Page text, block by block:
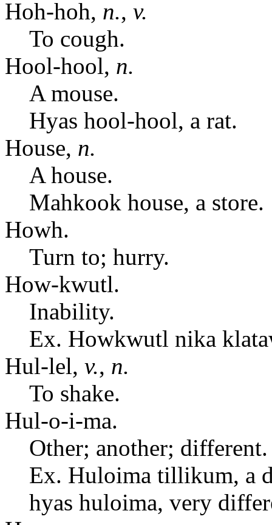
Hoh-hoh, n., v.
To cough.
Hool-hool, n.
A mouse.
Hyas hool-hool, a rat.
House, n.
A house.
Mahkook house, a store.
Howh.
Turn to; hurry.
How-kwutl.
Inability.
Ex. Howkwutl nika
Hul-lel, v., n.
To shake.
Hul-o-i-ma.
Other; another; different.
Ex. Huloima tillikum, a
hyas huloima, very